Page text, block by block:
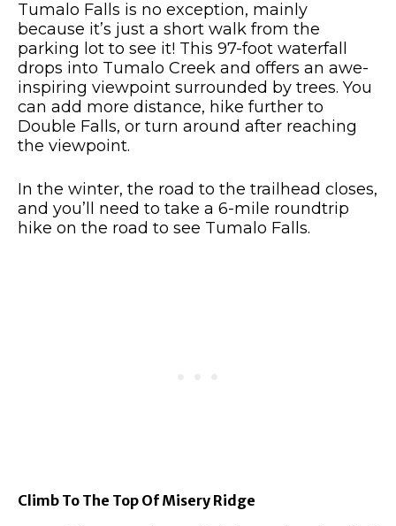
Tumalo Falls is no exception, mainly
because it’s just a short walk from the
parking lot to see it! This 97-foot waterfall
drops into Tumalo Creek and offers an awe-
inspiring viewpoint surrounded by trees. You
can add more distance, hike further to
Double Falls, or turn around after reaching
the viewpoint.
In the winter, the road to the trailhead closes,
and you’ll need to take a 6-mile roundtrip
hike on the road to see Tumalo Falls.
Climb To The Top Of Misery Ridge